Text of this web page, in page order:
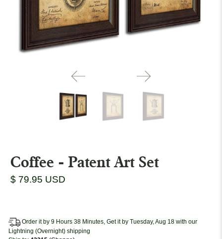
Coffee - Patent Art Set
$ 79.95 USD
Order it by 9 Hours 38 Minutes, Get it by Tuesday, Aug 18 with our
Lightning (Overnight) shipping